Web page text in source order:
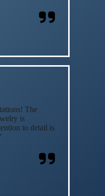
The
is
to detail is